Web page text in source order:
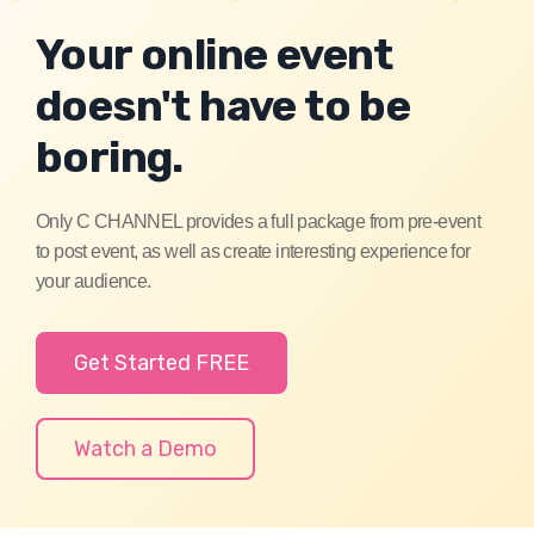
Your online event
doesn't have to be
boring.
Only C CHANNEL provides a full package from pre-event
to post event, as well as create interesting experience for
your audience.
Get Started FREE
Watch a Demo